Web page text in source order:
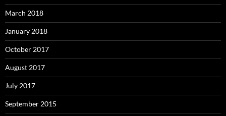
March 2018
January 2018
October 2017
August 2017
July 2017
September 2015